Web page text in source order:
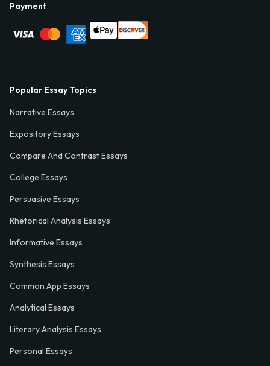
Payment
Popular Essay Topics
Narrative Essays
Expository Essays
Compare And Contrast Essays
College Essays
Persuasive Essays
Rhetorical Analysis Essays
Informative Essays
Synthesis Essays
Common App Essays
Analytical Essays
Literary Analysis Essays
Personal Essays